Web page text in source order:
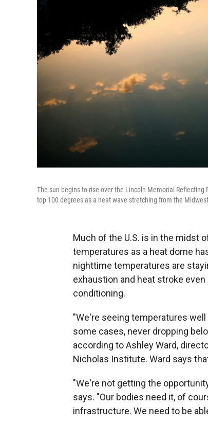
The sun begins to rise over the Lincoln Memorial
top 100 degrees as a heat wave stretching from the
Much of the U.S. is in the midst
temperatures as a heat dome
nighttime temperatures are
exhaustion and heat stroke
conditioning.
"We're seeing temperatures
some cases, never dropping
according to Ashley Ward,
Nicholas Institute. Ward says
"We're not getting the
says. "Our bodies need it, of
infrastructure. We need to be